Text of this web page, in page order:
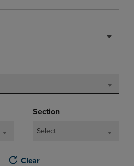
Section
Select
Clear